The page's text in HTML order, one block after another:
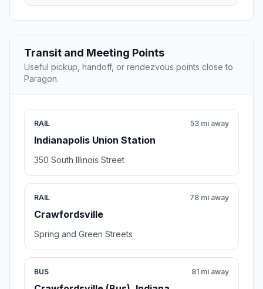
Transit and Meeting Points
Useful pickup, handoff, or rendezvous points close to
Paragon.
RAIL
Indianapolis Union Station
53 mi away
350 South Illinois Street
RAIL
Crawfordsville
78 mi away
Spring and Green Streets
BUS 81 mi away